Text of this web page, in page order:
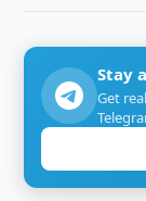
Stay
Get